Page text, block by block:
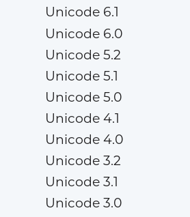
Unicode 6.1
Unicode 6.0
Unicode 5.2
Unicode 5.1
Unicode 5.0
Unicode 4.1
Unicode 4.0
Unicode 3.2
Unicode 3.1
Unicode 3.0